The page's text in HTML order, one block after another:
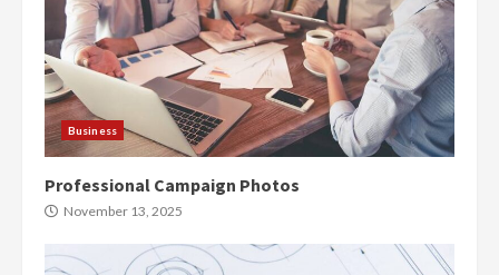
Business
Professional Campaign Photos
November 13, 2025